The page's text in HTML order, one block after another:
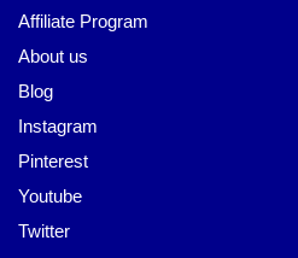
Affiliate Program
About us
Blog
Instagram
Pinterest
Youtube
Twitter